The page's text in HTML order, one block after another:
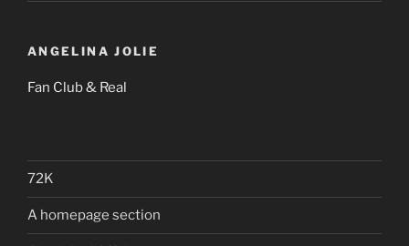
ANGELINA JOLIE
Fan Club & Real
72K
A homepage section